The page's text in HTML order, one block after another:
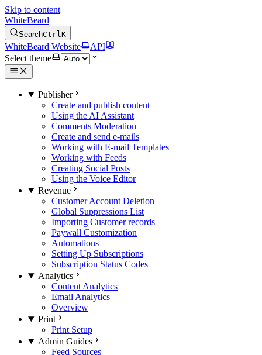
Skip to content
WhiteBeard
SearchCtrlK
WhiteBeard Website
API
Select theme
Publisher
Create and publish content
Using the AI Assistant
Comments Moderation
Create and send e-mails
Working with E-mail Templates
Working with Feeds
Creating Social Posts
Using the Voice Editor
Revenue
Customer Account Deletion
Global Suppressions List
Importing Customer records
Paywall Customization
Automations
Setting Up Subscriptions
Subscription Status Codes
Analytics
Content Analytics
Email Analytics
Overview
Print
Print Setup
Admin Guides
Feed Sources